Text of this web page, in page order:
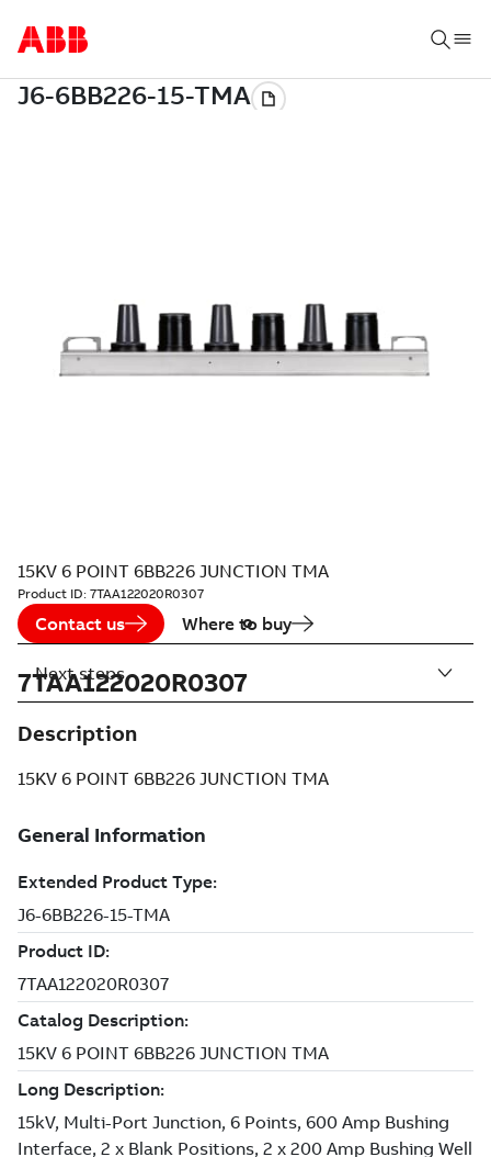
15KV 6 POINT 6BB226 JUNCTION TMA
Product ID: 7TAA122020R0307
Contact us Where to buy
7TAA122020R0307
Description
15KV 6 POINT 6BB226 JUNCTION TMA
Next steps